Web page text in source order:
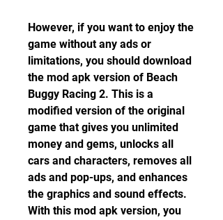
However, if you want to enjoy the
game without any ads or
limitations, you should download
the mod apk version of Beach
Buggy Racing 2. This is a
modified version of the original
game that gives you unlimited
money and gems, unlocks all
cars and characters, removes all
ads and pop-ups, and enhances
the graphics and sound effects.
With this mod apk version, you